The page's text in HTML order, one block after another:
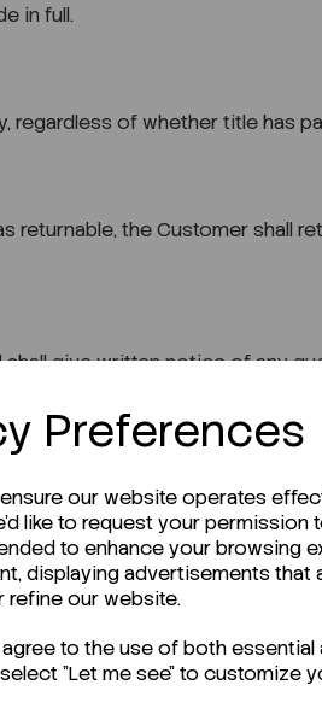
Preferences
our website operates
like to request your permission
to enhance your browsing
displaying advertisements that
refine our website.
to the use of both essential
"Let me see" to customize
in full.
regardless of whether title has
returnable, the Customer shall
give written notice of any
is the relevant price.
added tax, which shall be